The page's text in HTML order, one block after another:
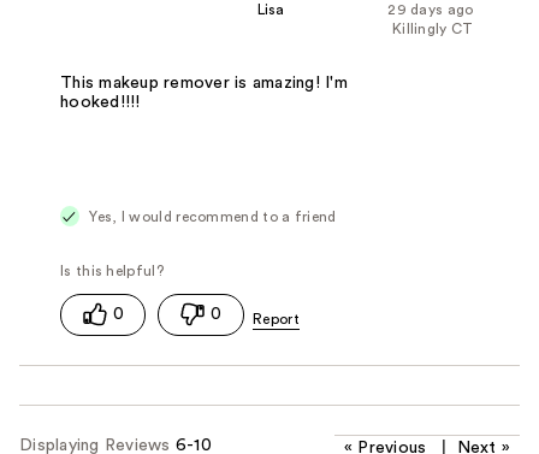
29 days ago
Lisa
Killingly CT
This makeup remover is amazing! I'm
hooked!!!!
Yes, I would recommend to a friend
0 0
Displaying Reviews 6-10 « Previous Next »